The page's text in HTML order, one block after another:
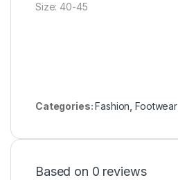
Size: 40-45
Categories:Fashion ,Footwear,
Based on 0 reviews